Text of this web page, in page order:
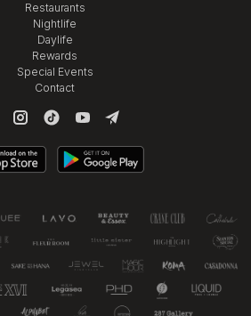
Restaurants
Nightlife
Daylife
Rewards
Special Events
Contact